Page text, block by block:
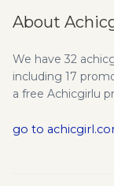
About
We have 32
including 17
a free Achicgirlu
go to